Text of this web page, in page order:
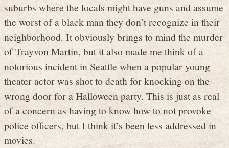
suburbs where the locals might have guns and assume
the worst of a black man they don’t recognize in their
neighborhood. It obviously brings to mind the murder
of Trayvon Martin, but it also made me think of a
notorious incident in Seattle when a popular young
theater actor was shot to death for knocking on the
wrong door for a Halloween party. This is just as real
of a concern as having to know how to not provoke
police officers, but I think it’s been less addressed in
movies.